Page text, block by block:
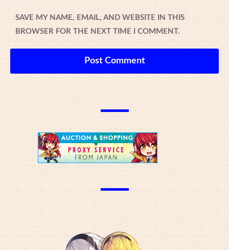
SAVE MY NAME, EMAIL, AND WEBSITE IN THIS
BROWSER FOR THE NEXT TIME I COMMENT.